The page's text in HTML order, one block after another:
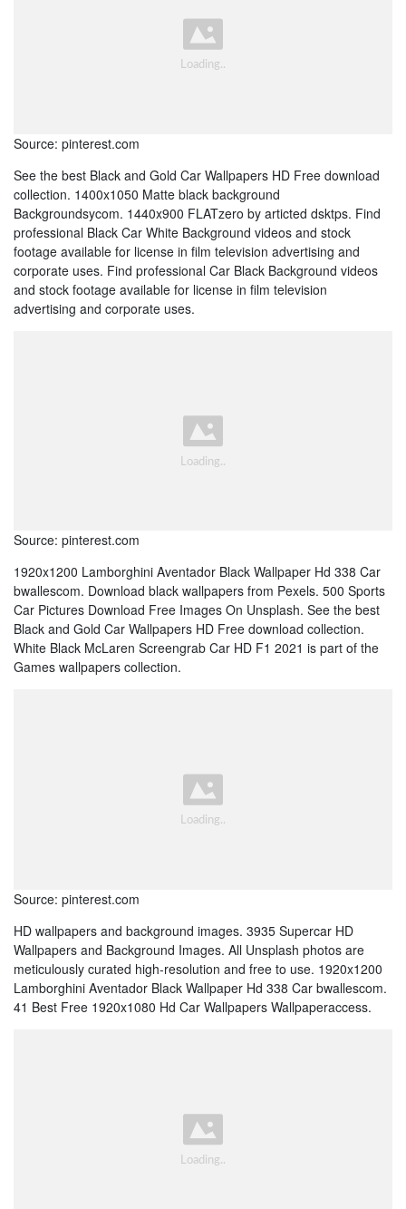
Source: pinterest.com
See the best Black and Gold Car Wallpapers HD Free download
collection. 1400x1050 Matte black background
Backgroundsycom. 1440x900 FLATzero by articted dsktps. Find
professional Black Car White Background videos and stock
footage available for license in film television advertising and
corporate uses. Find professional Car Black Background videos
and stock footage available for license in film television
advertising and corporate uses.
Source: pinterest.com
1920x1200 Lamborghini Aventador Black Wallpaper Hd 338 Car
bwallescom. Download black wallpapers from Pexels. 500 Sports
Car Pictures Download Free Images On Unsplash. See the best
Black and Gold Car Wallpapers HD Free download collection.
White Black McLaren Screengrab Car HD F1 2021 is part of the
Games wallpapers collection.
Source: pinterest.com
HD wallpapers and background images. 3935 Supercar HD
Wallpapers and Background Images. All Unsplash photos are
meticulously curated high-resolution and free to use. 1920x1200
Lamborghini Aventador Black Wallpaper Hd 338 Car bwallescom.
41 Best Free 1920x1080 Hd Car Wallpapers Wallpaperaccess.